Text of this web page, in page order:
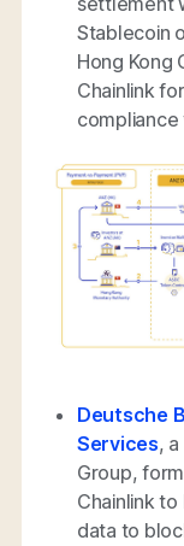
Stablecoin
Hong Kong
Chainlink
compliance
Deutsche
Services,
Group,
Chainlink
data to